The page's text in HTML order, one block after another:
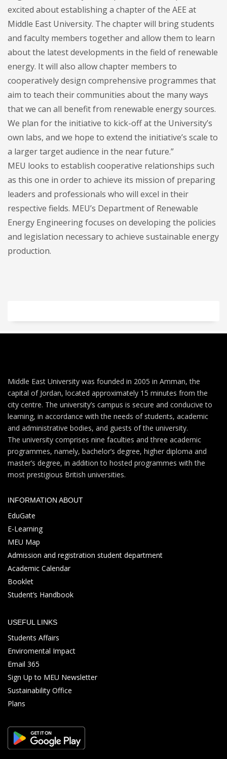
excited about establishing a chapter of the AEE at
Middle East University. The chapter will bring students
and faculty members together and allow them to learn
about the latest developments in the field of renewable
energy. It will also allow chapter members to
cooperatively design comprehensive programmes that
aim to teach their communities about the many ways
that we can all benefit from renewable energy sources.
We plan for the initiative to kick-off at the University’s
own labs, and we hope to extend the initiative’s scale to
a larger target audience in the near future.”
MEU looks to establish cooperative relationships such
as this one in order to achieve its mission of preparing
leaders and professionals who will excel in their
respective fields. MEU’s Department of Renewable
Energy Engineering focuses on developing the policies
and legislation necessary to achieve sustainable energy
production.
Middle East University was founded in 2005 in Amman, the
capital of Jordan, located approximately 15 minutes from the
city centre. The university’s campus is secure and conducive to
learning, in accordance with the needs of students, academic
and administrative bodies, and guests of the university.
The university comprises nine faculties and three academic
programmes, namely, bachelor’s degree, higher diploma and
master’s degree, in addition to hosted programmes with the
most prestigious British universities.
INFORMATION ABOUT
EduGate
E-Learning
MEU Map
Admission and registration student department
Academic Calendar
Booklet
Student’s Handbook
USEFUL LINKS
Students Affairs
Enviromental Impact
Email 365
Sign Up to MEU Newsletter
Sustainability Office
Plans